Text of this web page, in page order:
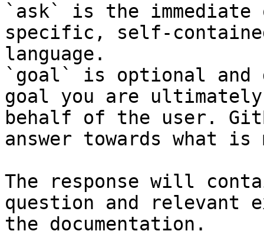
`ask` is the
specific, self-
language.
`goal` is optional and
goal you are
behalf of the user.
answer towards what
The response will
question and relevant
the documentation.